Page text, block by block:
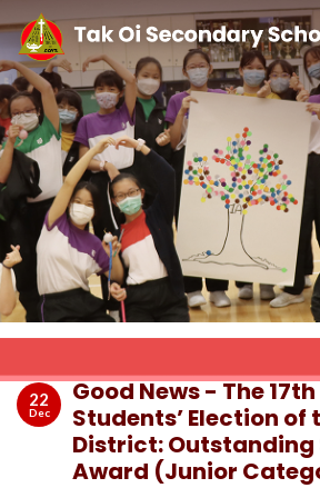
22
Dec
Good News - The
Students’ Election of
District: Outstanding
Award (Junior